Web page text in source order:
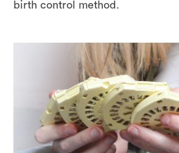
birth control method.